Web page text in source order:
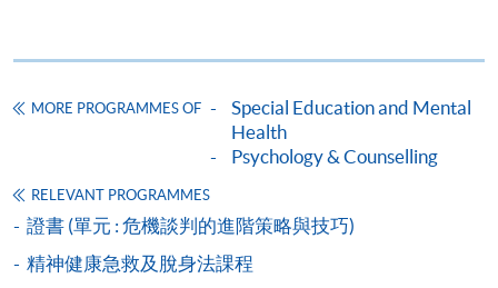
SPACE Mastercard”.
* HKU SPACE Mastercard cardholders who wish to enjoy 10-
month interest free instalment scheme must pay their tuition
To know more about first-time online
application/enrolment and payment, please refer to the
MORE PROGRAMMES OF
Special Education and Mental
Health
Psychology & Counselling
RELEVANT PROGRAMMES
證書 (單元 : 危機談判的進階策略與技巧)
精神健康急救及脫身法課程